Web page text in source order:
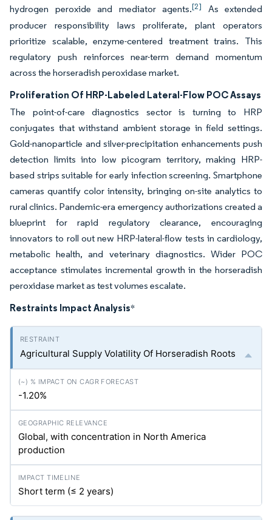
hydrogen peroxide and mediator agents.[2]
As extended
producer responsibility laws proliferate, plant operators
prioritize scalable, enzyme-centered treatment trains. This
regulatory push reinforces near-term demand momentum
across the horseradish peroxidase market.
Proliferation Of HRP-Labeled Lateral-Flow POC Assays
The point-of-care diagnostics sector is turning to HRP
conjugates that withstand ambient storage in field settings.
Gold-nanoparticle and silver-precipitation enhancements push
detection limits into low picogram territory, making HRP-
based strips suitable for early infection screening. Smartphone
cameras quantify color intensity, bringing on-site analytics to
rural clinics. Pandemic-era emergency authorizations created a
blueprint for rapid regulatory clearance, encouraging
innovators to roll out new HRP-lateral-flow tests in cardiology,
metabolic health, and veterinary diagnostics. Wider POC
acceptance stimulates incremental growth in the horseradish
peroxidase market as test volumes escalate.
Restraints Impact Analysis*
Agricultural Supply Volatility Of Horseradish Roots
-1.20%
Global, with concentration in North America
production
Short term (≤ 2 years)